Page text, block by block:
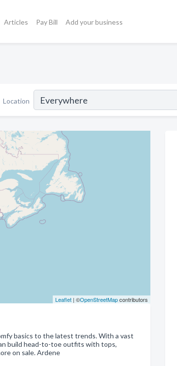
Articles Pay Bill Add your business
Location
Leaflet| ©OpenStreetMapcontributors
basics to the latest trends. With a vast
build head-to-toe outfits with tops,
on sale. Ardene